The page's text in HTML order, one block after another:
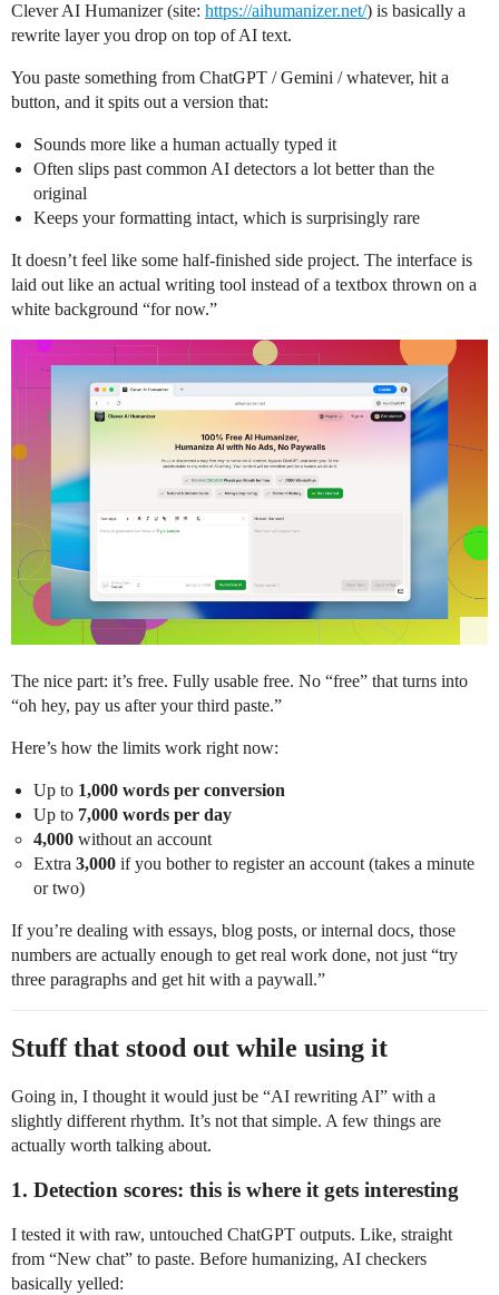
Clever AI Humanizer (site: https://aihumanizer.net/) is basically a
rewrite layer you drop on top of AI text.
You paste something from ChatGPT / Gemini / whatever, hit a
button, and it spits out a version that:
Sounds more like a human actually typed it
Often slips past common AI detectors a lot better than the
original
Keeps your formatting intact, which is surprisingly rare
It doesn’t feel like some half-finished side project. The interface is
laid out like an actual writing tool instead of a textbox thrown on a
white background “for now.”
The nice part: it’s free. Fully usable free. No “free” that turns into
“oh hey, pay us after your third paste.”
Here’s how the limits work right now:
Up to 1,000 words per conversion
Up to 7,000 words per day
4,000 without an account
Extra 3,000 if you bother to register an account (takes a minute
or two)
If you’re dealing with essays, blog posts, or internal docs, those
numbers are actually enough to get real work done, not just “try
three paragraphs and get hit with a paywall.”
Stuff that stood out while using it
Going in, I thought it would just be “AI rewriting AI” with a
slightly different rhythm. It’s not that simple. A few things are
actually worth talking about.
1. Detection scores: this is where it gets interesting
I tested it with raw, untouched ChatGPT outputs. Like, straight
from “New chat” to paste. Before humanizing, AI checkers
basically yelled: